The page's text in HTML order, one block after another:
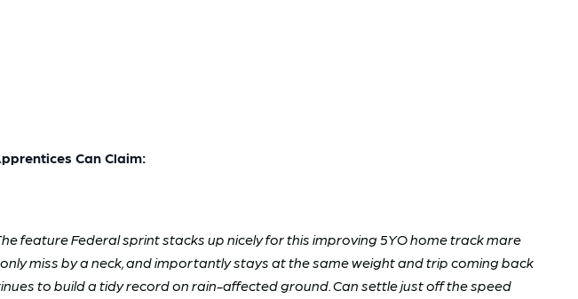
Can Claim:
feature Federal sprint stacks up nicely for this improving 5YO home track mare
miss by a neck, and importantly stays at the same weight and trip coming back
to build a tidy record on rain-affected ground. Can settle just off the speed